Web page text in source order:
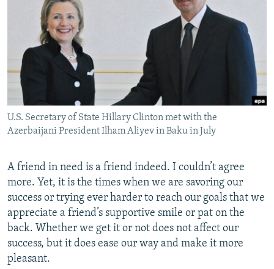
SERBIA
RFE/RL INVESTIGATES
SCHEMES
SYSTEMA
NEWSLETTERS
WIDER EUROPE BY RIKARD JOZWIAK
THE RUNDOWN
PODCASTS
MAJLIS
SHARE TIPS SECURELY
BYPASS BLOCKING
ABOUT RFE/RL
CONTACT US
FOLLOW US
U.S. Secretary of State Hillary Clinton met with the
Azerbaijani President Ilham Aliyev in Baku in July
A friend in need is a friend indeed. I couldn’t agree
more. Yet, it is the times when we are savoring our
success or trying ever harder to reach our goals that we
appreciate a friend’s supportive smile or pat on the
back. Whether we get it or not does not affect our
success, but it does ease our way and make it more
pleasant.